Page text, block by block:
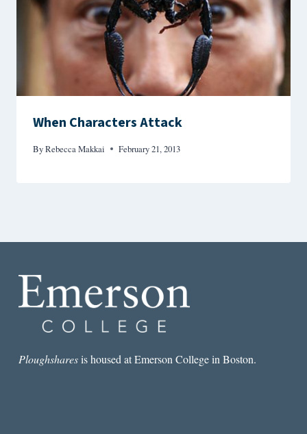
When Characters Attack
ByRebecca Makkai February 21, 2013
Ploughsharesis housed at Emerson College in Boston.